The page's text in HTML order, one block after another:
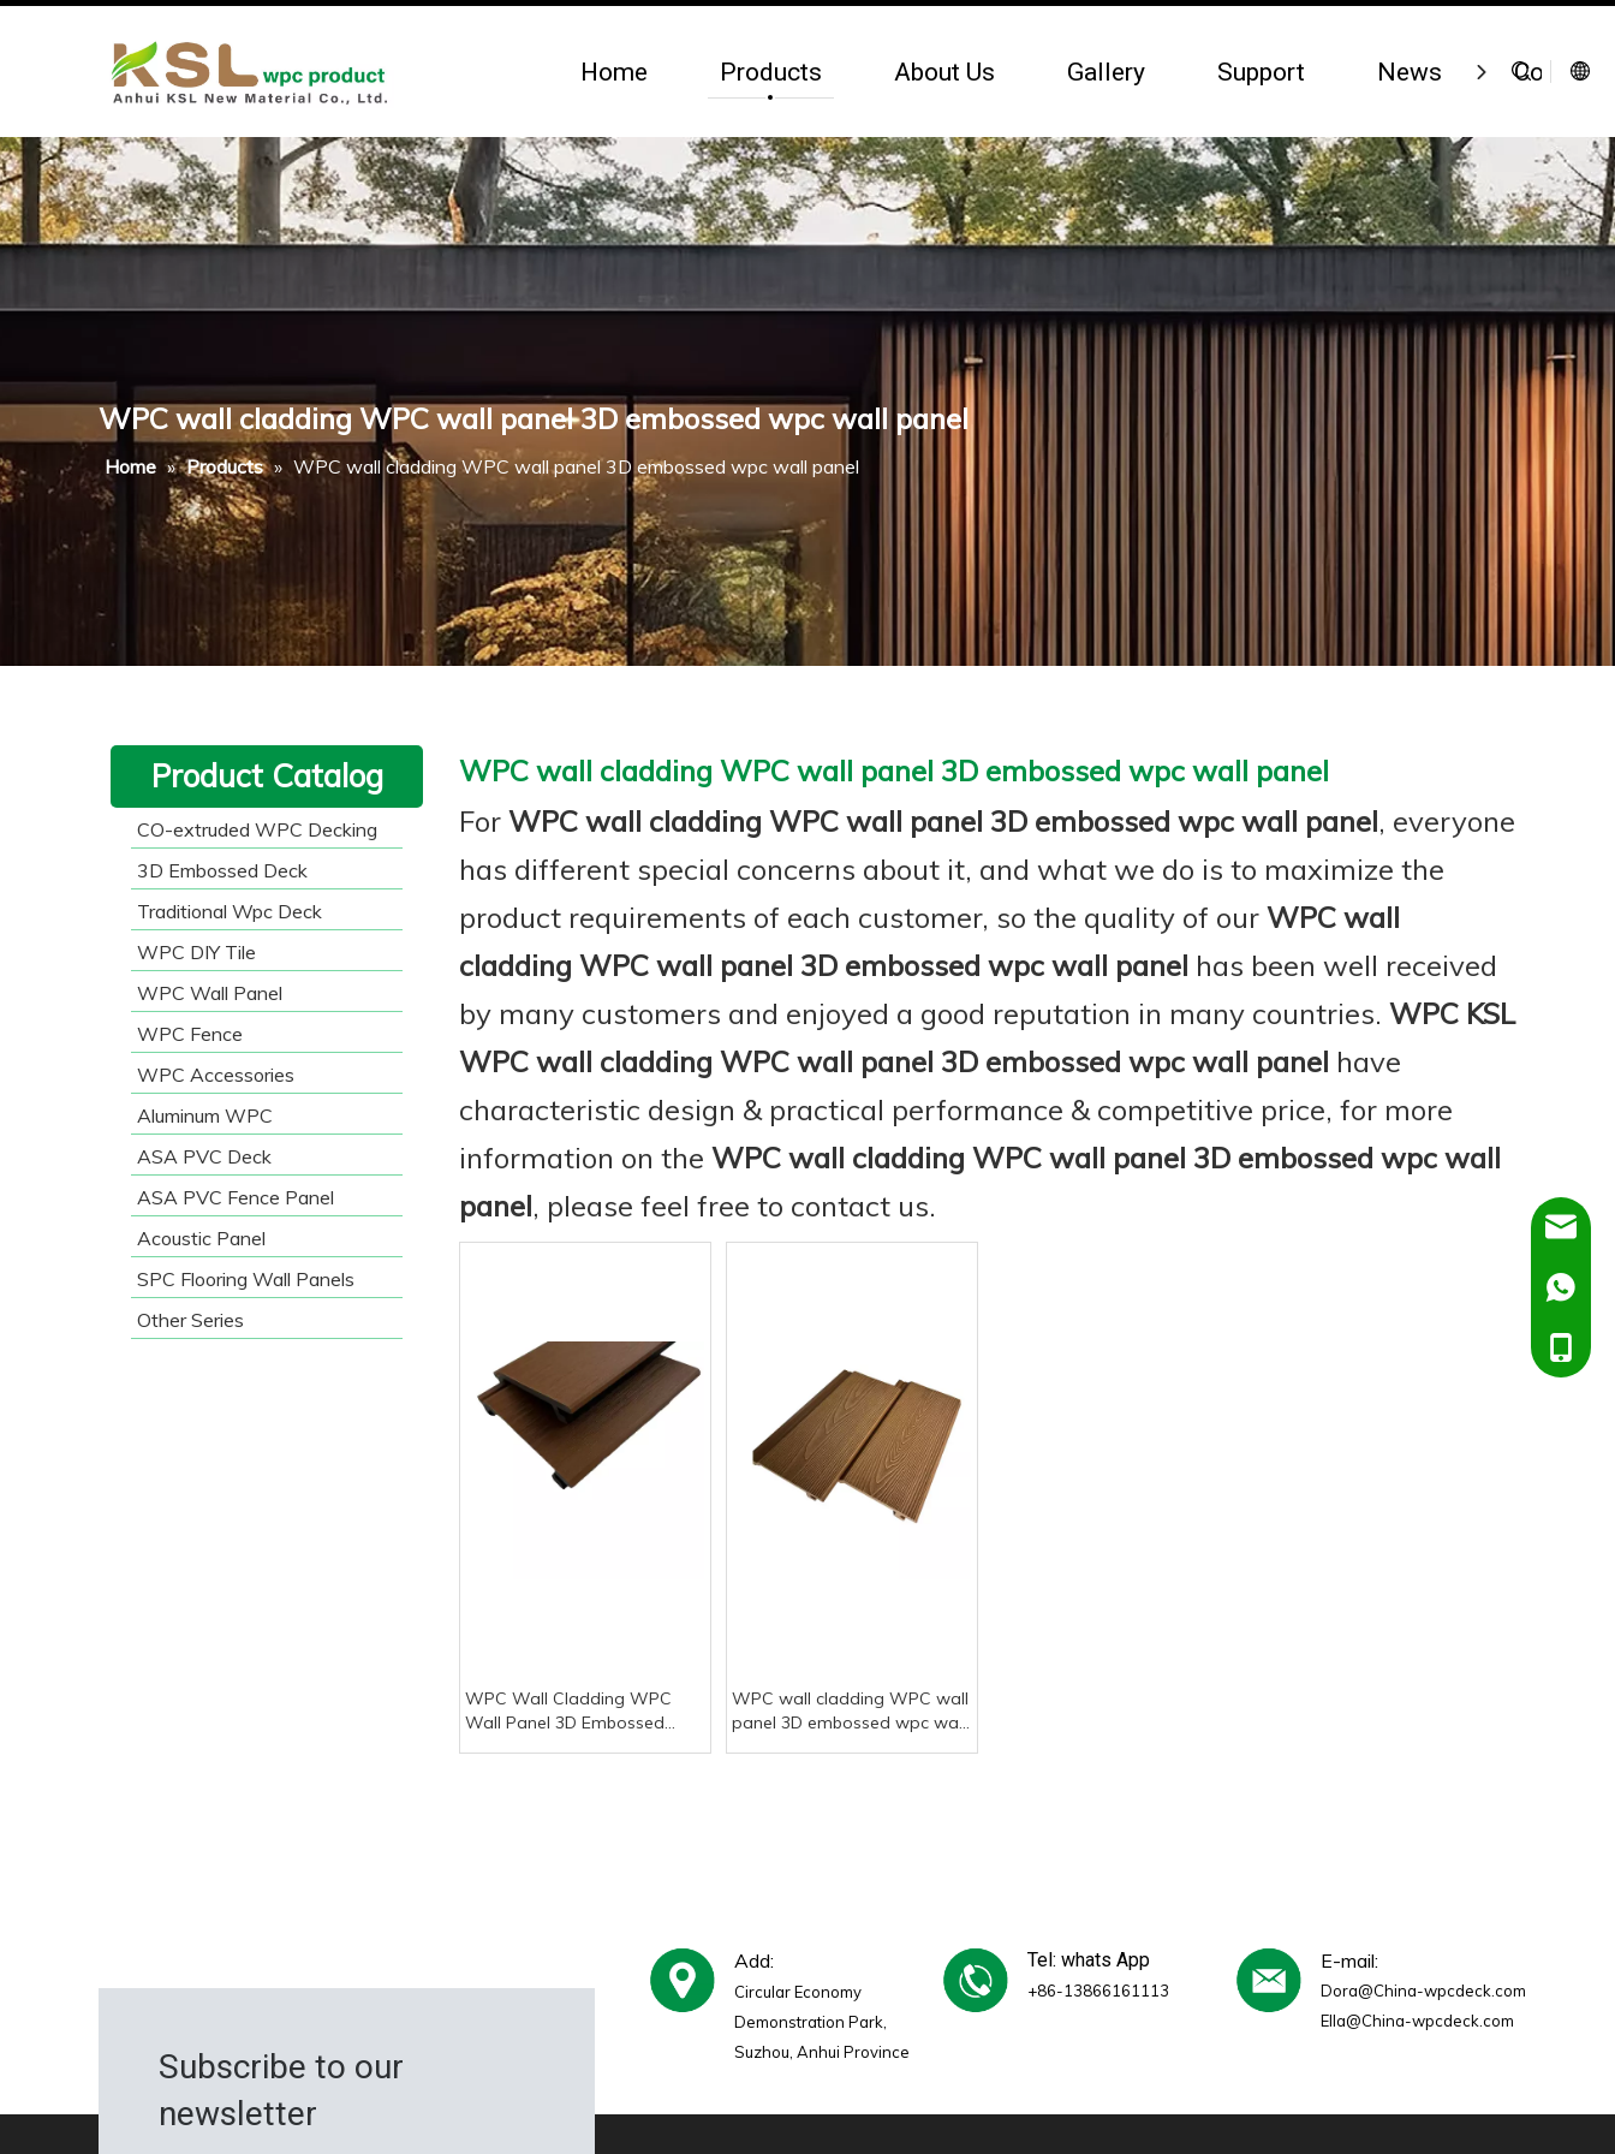
Home Products About Us Gallery Support News Contact
WPC wall cladding WPC wall panel 3D embossed wpc wall panel
Home » Products » WPC wall cladding WPC wall panel 3D embossed wpc wall panel
Product Catalog
CO-extruded WPC Decking
3D Embossed Deck
Traditional Wpc Deck
WPC DIY Tile
WPC Wall Panel
WPC Fence
WPC Accessories
Aluminum WPC
ASA PVC Deck
ASA PVC Fence Panel
Acoustic Panel
SPC Flooring Wall Panels
Other Series
WPC wall cladding WPC wall panel 3D embossed wpc wall panel
For WPC wall cladding WPC wall panel 3D embossed wpc wall panel, everyone
has different special concerns about it, and what we do is to maximize the
product requirements of each customer, so the quality of our WPC wall
cladding WPC wall panel 3D embossed wpc wall panel has been well received
by many customers and enjoyed a good reputation in many countries. WPC KSL
WPC wall cladding WPC wall panel 3D embossed wpc wall panel have
characteristic design & practical performance & competitive price, for more
information on the WPC wall cladding WPC wall panel 3D embossed wpc wall
panel, please feel free to contact us.
WPC Wall Cladding WPC
Wall Panel 3D Embossed
WPC wall cladding WPC wall
panel 3D embossed wpc wall
Add:
Circular Economy
Demonstration Park,
Suzhou, Anhui Province
Tel: whats App
+86-13866161113
E-mail:
Dora@China-wpcdeck.com
Ella@China-wpcdeck.com
Subscribe to our
newsletter